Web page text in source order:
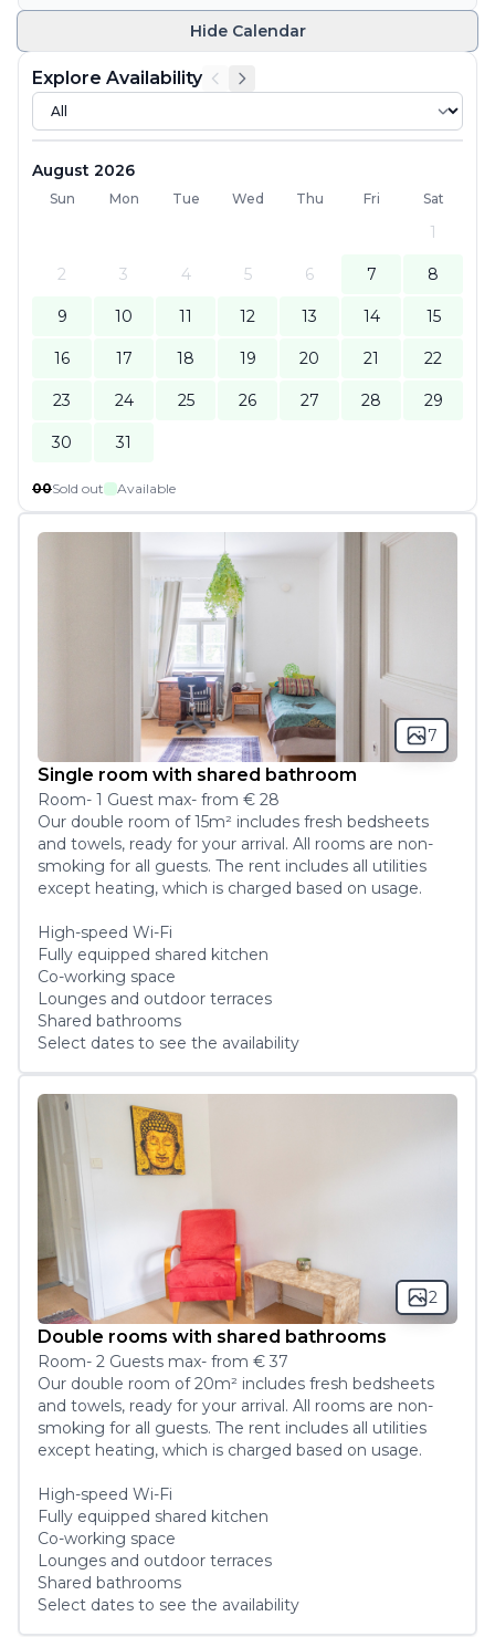
HideCalendar
Explore Availability
August 2026
Sun Mon Tue Wed Thu Fri Sat
1
2 3 4 5 6 7 8
9 10 11 12 13 14 15
16 17 18 19 20 21 22
23 24 25 26 27 28 29
30 31
00Sold out Available
7
Single room with shared bathroom
Room- 1 Guest max- from € 28
Our double room of 15m² includes fresh bedsheets
and towels, ready for your arrival. All rooms are non-
smoking for all guests. The rent includes all utilities
except heating, which is charged based on usage.
High-speed Wi-Fi
Fully equipped shared kitchen
Co-working space
Lounges and outdoor terraces
Shared bathrooms
Select dates to see the availability
2
Double rooms with shared bathrooms
Room- 2 Guests max- from € 37
Our double room of 20m² includes fresh bedsheets
and towels, ready for your arrival. All rooms are non-
smoking for all guests. The rent includes all utilities
except heating, which is charged based on usage.
High-speed Wi-Fi
Fully equipped shared kitchen
Co-working space
Lounges and outdoor terraces
Shared bathrooms
Select dates to see the availability